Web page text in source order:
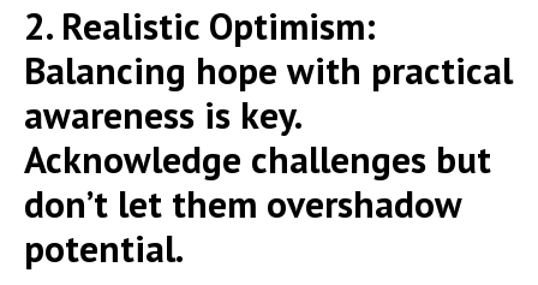
2. Realistic Optimism:
Balancing hope with practical
awareness is key.
Acknowledge challenges but
don’t let them overshadow
potential.